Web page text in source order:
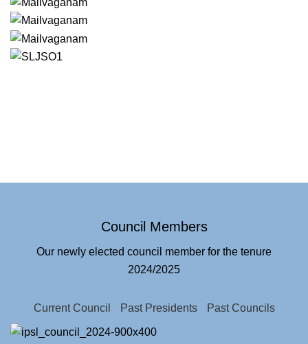
Council Members
Our newly elected council member for the tenure
2024/2025
Current Council Past Presidents Past Councils